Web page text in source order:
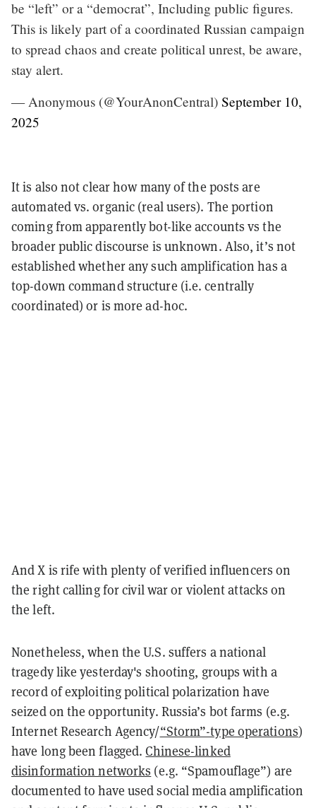
be “left” or a “democrat”, Including public figures.
This is likely part of a coordinated Russian campaign
to spread chaos and create political unrest, be aware,
stay alert.
— Anonymous (@YourAnonCentral) September 10,
2025
It is also not clear how many of the posts are
automated vs. organic (real users). The portion
coming from apparently bot-like accounts vs the
broader public discourse is unknown. Also, it’s not
established whether any such amplification has a
top-down command structure (i.e. centrally
coordinated) or is more ad-hoc.
And X is rife with plenty of verified influencers on
the right calling for civil war or violent attacks on
the left.
Nonetheless, when the U.S. suffers a national
tragedy like yesterday's shooting, groups with a
record of exploiting political polarization have
seized on the opportunity. Russia’s bot farms (e.g.
Internet Research Agency/“Storm”-type operations)
have long been flagged.Chinese-linked
disinformation networks (e.g. “Spamouflage”) are
documented to have used social media amplification